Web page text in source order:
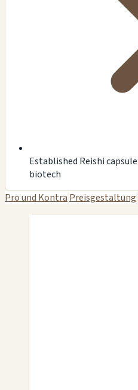
Established Reishi
biotech
Pro und Kontra Preisgestaltung